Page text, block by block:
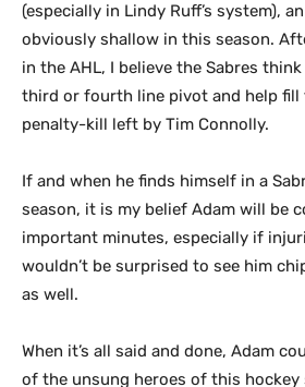
(especially in Lindy Ruff’s system),
obviously shallow in this season.
in the AHL, I believe the Sabres
third or fourth line pivot and help fill
penalty-kill left by Tim Connolly.
If and when he finds himself in a
season, it is my belief Adam will be
important minutes, especially if
wouldn’t be surprised to see him
as well.
When it’s all said and done, Adam
of the unsung heroes of this hockey